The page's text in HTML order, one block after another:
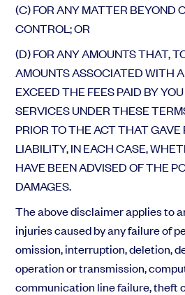
(C) FOR ANY MATTER BEYOND
CONTROL; OR
(D) FOR ANY AMOUNTS THAT,
AMOUNTS ASSOCIATED WITH
EXCEED THE FEES PAID BY
SERVICES UNDER THESE
PRIOR TO THE ACT THAT GAVE
LIABILITY, IN EACH CASE,
HAVE BEEN ADVISED OF THE
DAMAGES.
The above disclaimer applies to
injuries caused by any failure of
omission, interruption, deletion,
operation or transmission,
communication line failure, theft